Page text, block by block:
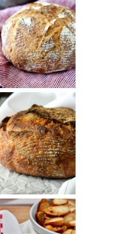
WHITE BREAD
WITH POOLISH
TARTINE BASIC
COUNTRY
BREAD